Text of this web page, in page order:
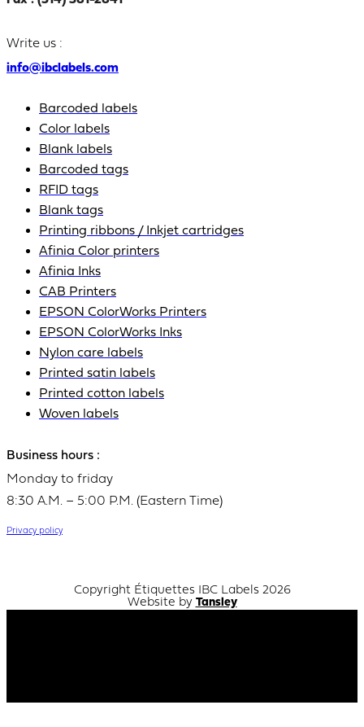
Write us :
info@ibclabels.com
Barcoded labels
Color labels
Blank labels
Barcoded tags
RFID tags
Blank tags
Printing ribbons / Inkjet cartridges
Afinia Color printers
Afinia Inks
CAB Printers
EPSON ColorWorks Printers
EPSON ColorWorks Inks
Nylon care labels
Printed satin labels
Printed cotton labels
Woven labels
Business hours :
Monday to friday
8:30 A.M. – 5:00 P.M. (Eastern Time)
Privacy policy
Copyright Étiquettes IBC Labels 2026
Website by Tansley